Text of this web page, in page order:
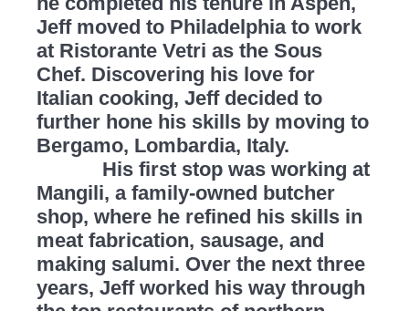
Jeff moved to Philadelphia to work
at Ristorante Vetri as the Sous
Chef. Discovering his love for
Italian cooking, Jeff decided to
further hone his skills by moving to
Bergamo, Lombardia, Italy.
His first stop was working at
Mangili, a family-owned butcher
shop, where he refined his skills in
meat fabrication, sausage, and
making salumi. Over the next three
years, Jeff worked his way through